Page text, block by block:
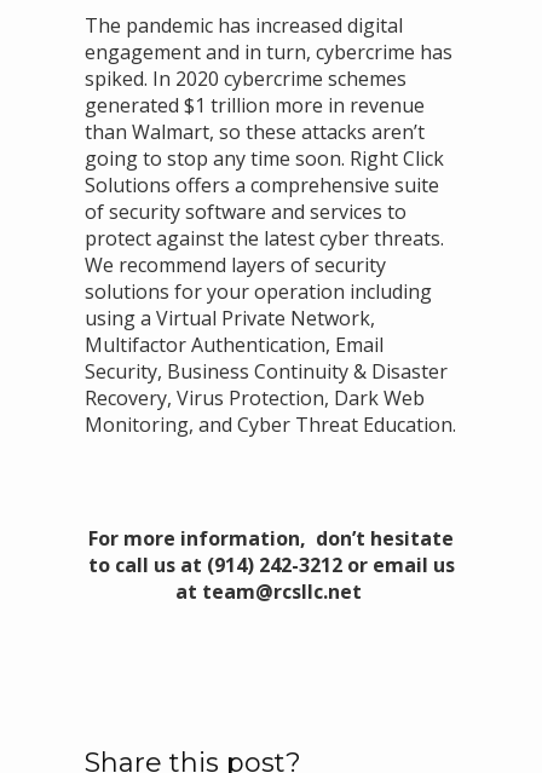
The pandemic has increased digital
engagement and in turn, cybercrime has
spiked. In 2020 cybercrime schemes
generated $1 trillion more in revenue
than Walmart, so these attacks aren’t
going to stop any time soon. Right Click
Solutions offers a comprehensive suite
of security software and services to
protect against the latest cyber threats.
We recommend layers of security
solutions for your operation including
using a Virtual Private Network,
Multifactor Authentication, Email
Security, Business Continuity & Disaster
Recovery, Virus Protection, Dark Web
Monitoring, and Cyber Threat Education.
For more information, don’t hesitate
to call us at (914) 242-3212 or email us
at team@rcsllc.net
Share this post?